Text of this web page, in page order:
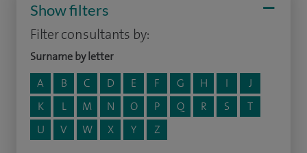
Show filters
Filter consultants by:
Surname by letter
A
B C D E F G H I
J
K
L M N O P Q R S
T
U
V W X Y Z